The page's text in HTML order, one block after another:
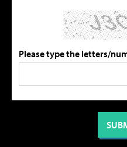
Please type the letters/